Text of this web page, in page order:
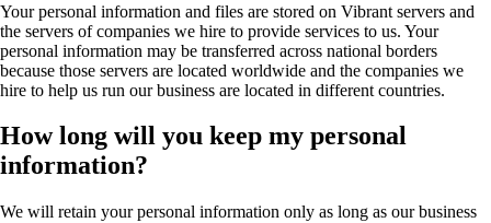
Your personal information and files are stored on Vibrant servers and
the servers of companies we hire to provide services to us. Your
personal information may be transferred across national borders
because those servers are located worldwide and the companies we
hire to help us run our business are located in different countries.
How long will you keep my personal
information?
We will retain your personal information only as long as our business